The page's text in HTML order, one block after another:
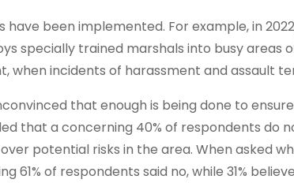
been implemented. For example, in
specially trained marshals into busy areas
when incidents of harassment and assault
that enough is being done to
that a concerning 40% of respondents do
potential risks in the area. When asked
of respondents said no, while 31%